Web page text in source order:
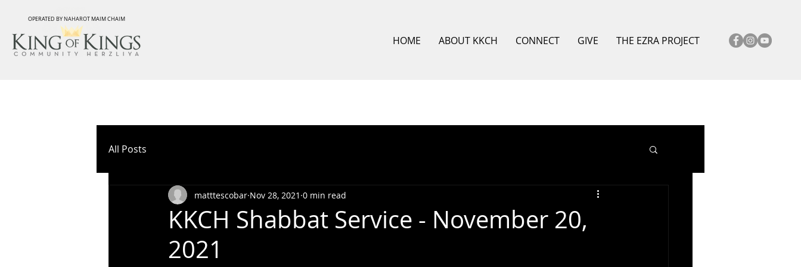
OPERATED BY NAHAROT MAIM CHAIM
HOME ABOUT KKCH CONNECT GIVE THE EZRA PROJECT
All Posts
KKCH Shabbat Service - November 20,
2021
matttescobar Nov 28, 2021 0 min read